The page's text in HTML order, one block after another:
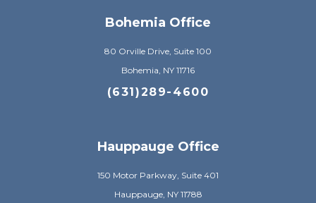
Bohemia Office
80 Orville Drive, Suite 100
Bohemia, NY 11716
(631)289-4600
Hauppauge Office
150 Motor Parkway, Suite 401
Hauppauge, NY 11788